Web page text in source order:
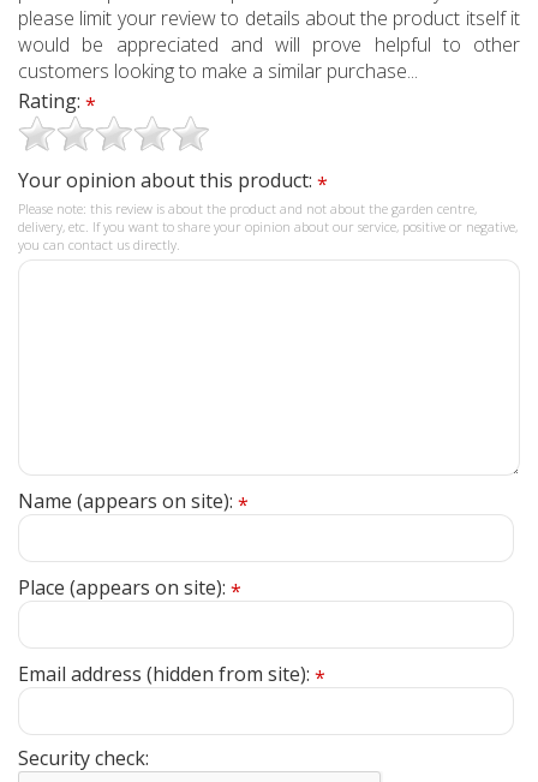
please limit your review to details about the product itself it
would be appreciated and will prove helpful to other
customers looking to make a similar purchase...
Rating: *
Your opinion about this product: *
Please note: this review is about the product and not about the garden centre,
delivery, etc. If you want to share your opinion about our service, positive or negative,
you can contact us directly.
Name (appears on site): *
Place (appears on site): *
Email address (hidden from site): *
Security check: